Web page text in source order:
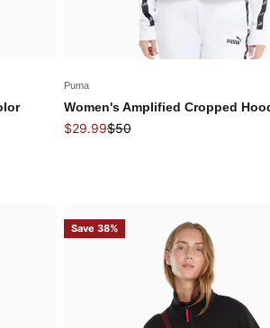
Puma
Women's Amplified Cropped
Sale price
$29.99Regular price
$50
Save 38%